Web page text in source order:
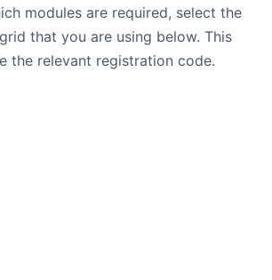
modules are required, select the
that you are using below. This
the relevant registration code.